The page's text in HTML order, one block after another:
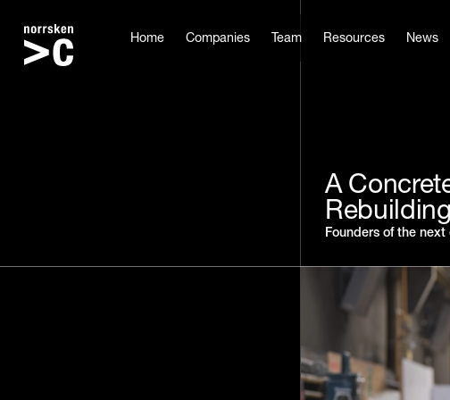
Home Companies Team Resources News
A
Founders of the next